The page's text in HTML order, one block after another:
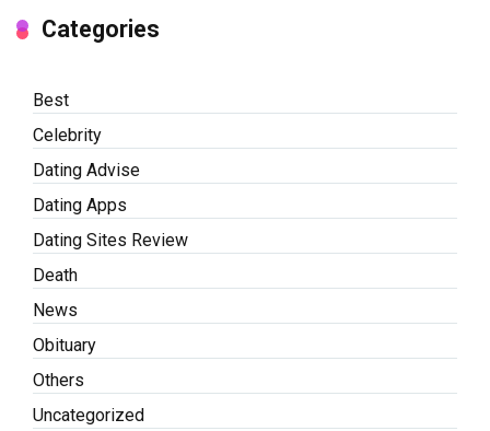
Categories
Best
Celebrity
Dating Advise
Dating Apps
Dating Sites Review
Death
News
Obituary
Others
Uncategorized